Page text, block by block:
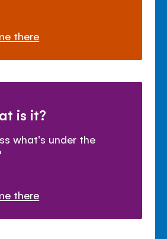
there
is it?
what's under the
there